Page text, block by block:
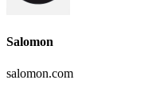
Salomon
salomon.com